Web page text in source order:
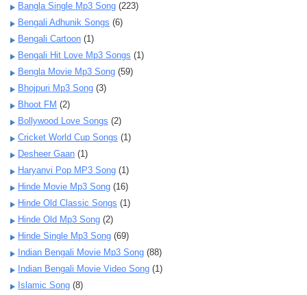
Bangla Single Mp3 Song (223)
Bengali Adhunik Songs (6)
Bengali Cartoon (1)
Bengali Hit Love Mp3 Songs (1)
Bengla Movie Mp3 Song (59)
Bhojpuri Mp3 Song (3)
Bhoot FM (2)
Bollywood Love Songs (2)
Cricket World Cup Songs (1)
Desheer Gaan (1)
Haryanvi Pop MP3 Song (1)
Hinde Movie Mp3 Song (16)
Hinde Old Classic Songs (1)
Hinde Old Mp3 Song (2)
Hinde Single Mp3 Song (69)
Indian Bengali Movie Mp3 Song (88)
Indian Bengali Movie Video Song (1)
Islamic Song (8)